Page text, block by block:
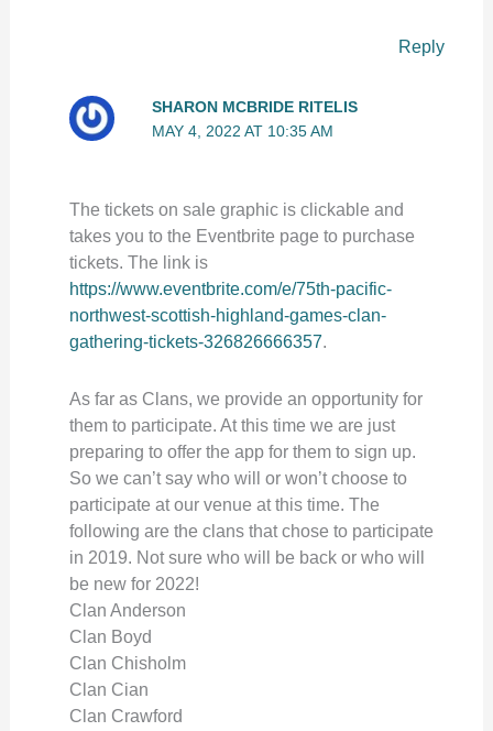
Reply
SHARON MCBRIDE RITELIS
MAY 4, 2022 AT 10:35 AM
The tickets on sale graphic is clickable and
takes you to the Eventbrite page to purchase
tickets. The link is
https://www.eventbrite.com/e/75th-pacific-
northwest-scottish-highland-games-clan-
gathering-tickets-326826666357
As far as Clans, we provide an opportunity for
them to participate. At this time we are just
preparing to offer the app for them to sign up.
So we can’t say who will or won’t choose to
participate at our venue at this time. The
following are the clans that chose to participate
in 2019. Not sure who will be back or who will
be new for 2022!
Clan Anderson
Clan Boyd
Clan Chisholm
Clan Cian
Clan Crawford